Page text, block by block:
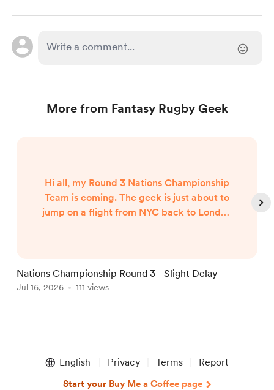
More from Fantasy Rugby Geek
Hi all, my Round 3 Nations Championship
Team is coming. The geek is just about to
jump on a flight from NYC back to London
Nations Championship Round 3 - Slight Delay
Jul 16, 2026 111 views
English Privacy Terms Report
Start your Buy Me a Coffee page